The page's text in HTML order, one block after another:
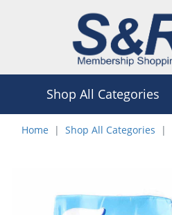
Shop All Categories
Home Shop All Categories